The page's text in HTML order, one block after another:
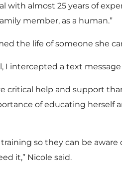
with almost 25 years of
member, as a human.”
the life of someone she
I intercepted a text
critical help and support
of educating herself
so they can be
it,” Nicole said.